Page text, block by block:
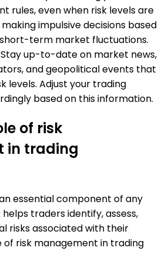
rules, even when risk levels are
impulsive decisions based
term market fluctuations.
Stay up-to-date on market news,
and geopolitical events that
levels. Adjust your trading
based on this information.
of risk
in trading
essential component of any
traders identify, assess,
risks associated with their
of risk management in trading